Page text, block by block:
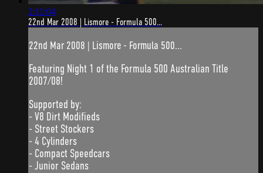
2:11:04
22nd Mar 2008 | Lismore - Formula 500...
22nd Mar 2008 | Lismore - Formula 500...
Featuring Night 1 of the Formula 500 Australian Title
2007/08!
Supported by:
- V8 Dirt Modifieds
- Street Stockers
- 4 Cylinders
- Compact Speedcars
- Junior Sedans